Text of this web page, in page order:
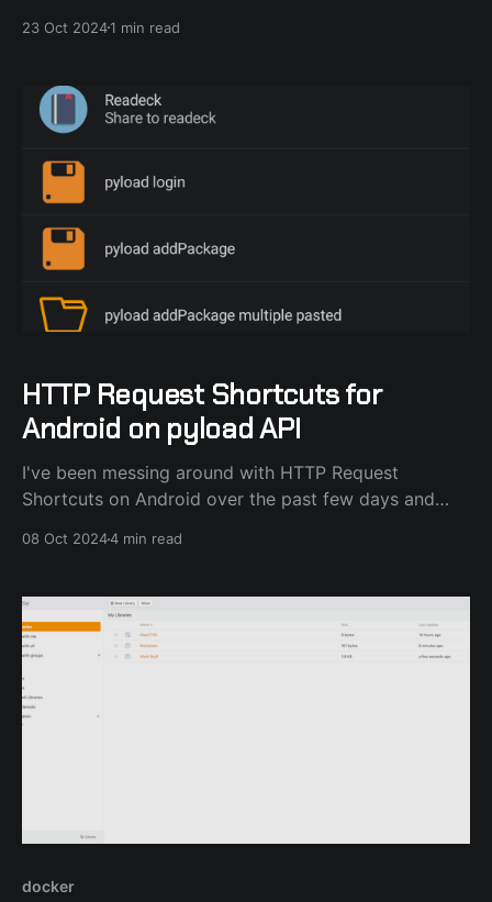
They are split into Podcasts, YouTube channels and
with podcasts,
23 Oct 20241 min read
HTTP Request Shortcuts for
Android on pyload API
I've been messing around with HTTP Request
Shortcuts on Android over the past few days and
08 Oct 20244 min read
docker